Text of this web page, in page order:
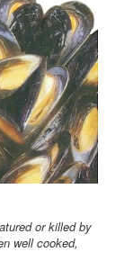
or killed by
well cooked,